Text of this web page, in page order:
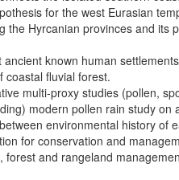
for the west Eurasian
the Hyrcanian provinces and
known human
coastal fluvial forest.
multi-proxy studies (pollen,
modern pollen rain study
environmental history of
for conservation and
forest and rangeland